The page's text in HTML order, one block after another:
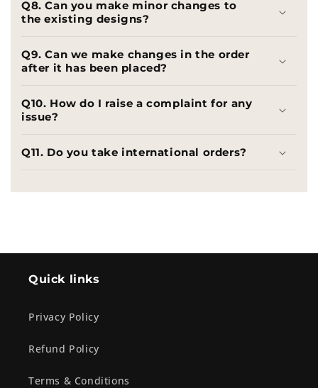
Q8. Can you make minor changes to
the existing designs?
Q9. Can we make changes in the order
after it has been placed?
Q10. How do I raise a complaint for any
issue?
Q11. Do you take international orders?
Quick links
Privacy Policy
Refund Policy
Terms & Conditions